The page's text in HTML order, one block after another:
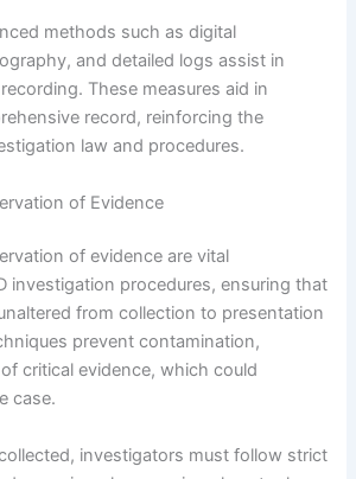
methods such as digital
and detailed logs assist in
These measures aid in
record, reinforcing the
law and procedures.
of Evidence
of evidence are vital
investigation procedures, ensuring that
from collection to presentation
prevent contamination,
critical evidence, which could
case.
investigators must follow strict